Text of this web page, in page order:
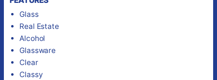
Glass
Real Estate
Alcohol
Glassware
Clear
Classy